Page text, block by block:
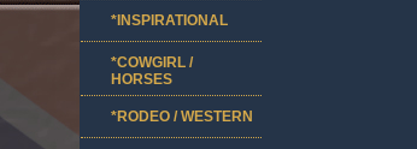
*INSPIRATIONAL
*COWGIRL /
HORSES
*RODEO / WESTERN